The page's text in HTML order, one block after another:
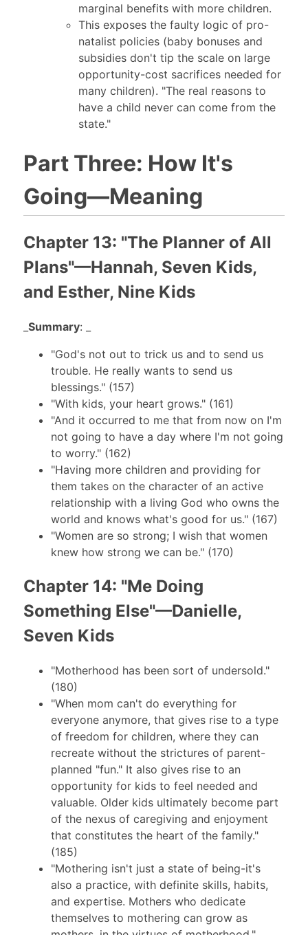
marginal benefits with more children.
This exposes the faulty logic of pro-
natalist policies (baby bonuses and
subsidies don't tip the scale on large
opportunity-cost sacrifices needed for
many children). "The real reasons to
have a child never can come from the
state."
Part Three: How It's
Going—Meaning
Chapter 13: "The Planner of All
Plans"—Hannah, Seven Kids,
and Esther, Nine Kids
Summary: _
"God's not out to trick us and to send us
trouble. He really wants to send us
blessings." (157)
"With kids, your heart grows." (161)
"And it occurred to me that from now on I'm
not going to have a day where I'm not going
to worry." (162)
"Having more children and providing for
them takes on the character of an active
relationship with a living God who owns the
world and knows what's good for us." (167)
"Women are so strong; I wish that women
knew how strong we can be." (170)
Chapter 14: "Me Doing
Something Else"—Danielle,
Seven Kids
"Motherhood has been sort of undersold."
(180)
"When mom can't do everything for
everyone anymore, that gives rise to a type
of freedom for children, where they can
recreate without the strictures of parent-
planned "fun." It also gives rise to an
opportunity for kids to feel needed and
valuable. Older kids ultimately become part
of the nexus of caregiving and enjoyment
that constitutes the heart of the family."
(185)
"Mothering isn't just a state of being-it's
also a practice, with definite skills, habits,
and expertise. Mothers who dedicate
themselves to mothering can grow as